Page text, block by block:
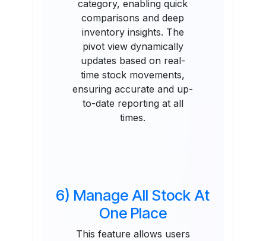
category, enabling quick
comparisons and deep
inventory insights. The
pivot view dynamically
updates based on real-
time stock movements,
ensuring accurate and up-
to-date reporting at all
times.
6) Manage All Stock At
One Place
This feature allows users